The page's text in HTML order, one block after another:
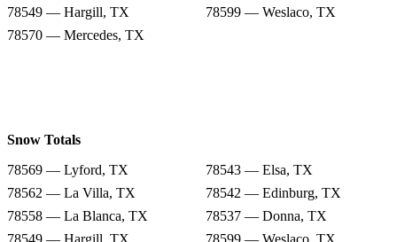
78549 — Hargill, TX
78599 — Weslaco, TX
78570 — Mercedes, TX
Snow Totals
78569 — Lyford, TX
78543 — Elsa, TX
78562 — La Villa, TX
78542 — Edinburg, TX
78558 — La Blanca, TX
78537 — Donna, TX
78549 — Hargill, TX
78599 — Weslaco, TX